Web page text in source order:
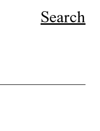
Search